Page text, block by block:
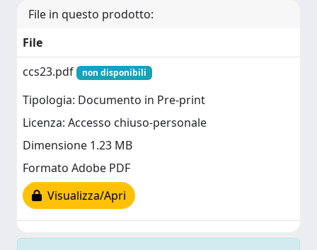
File in questo prodotto:
File
ccs23.pdf
non disponibili
Tipologia: Documento in Pre-print
Licenza: Accesso chiuso-personale
Dimensione 1.23 MB
Formato Adobe PDF
Visualizza/Apri